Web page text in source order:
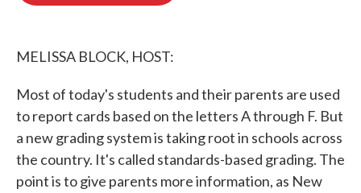
MELISSA BLOCK, HOST:
Most of today's students and their parents are used
to report cards based on the letters A through F. But
a new grading system is taking root in schools across
the country. It's called standards-based grading. The
point is to give parents more information, as New